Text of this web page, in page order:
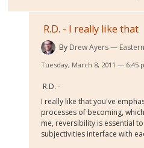
R.D. - I really like that
By Drew Ayers
Tuesday, March 8, 2011 — 6:45
R.D. -
I really like that you've
processes of becoming,
me, reversibility is essential
subjectivities interface with